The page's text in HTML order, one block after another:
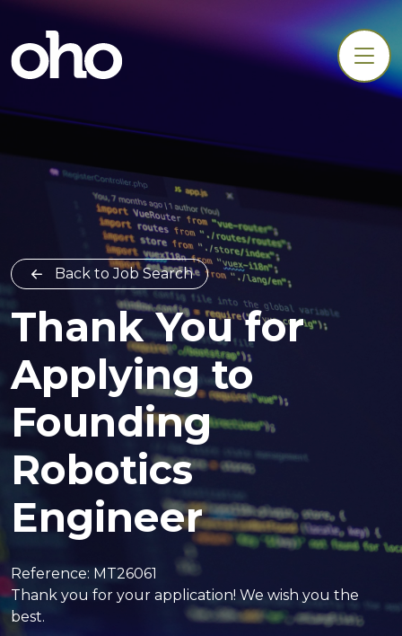
Back to Job Search
Thank You for
Applying to
Founding
Robotics
Engineer
Reference: MT26061
Thank you for your application! We wish you the
best.